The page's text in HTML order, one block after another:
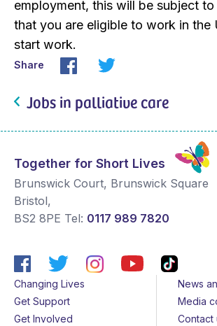
employment, this will be subject
that you are eligible to work in the
start work.
Share
Jobs in palliative care
Together for Short Lives
Brunswick Court, Brunswick Square
Bristol,
BS2 8PE Tel: 0117 989 7820
Changing Lives
Get Support
Get Involved
News
Media
Contact